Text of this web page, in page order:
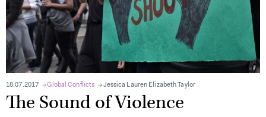
18.07.2017 Global Conflicts Jessica Lauren Elizabeth Taylor
The Sound of Violence